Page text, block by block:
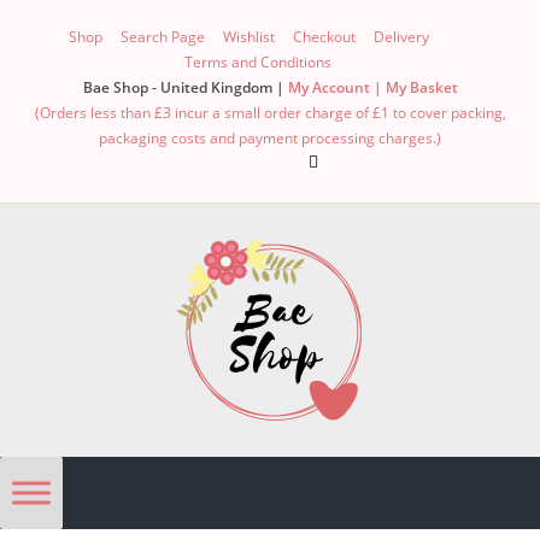
Shop Search Page Wishlist Checkout
Delivery
Terms and Conditions
Bae Shop - United Kingdom | My Account | My Basket
(Orders less than £3 incur a small order charge of £1 to cover packing,
packaging costs and payment processing charges.)